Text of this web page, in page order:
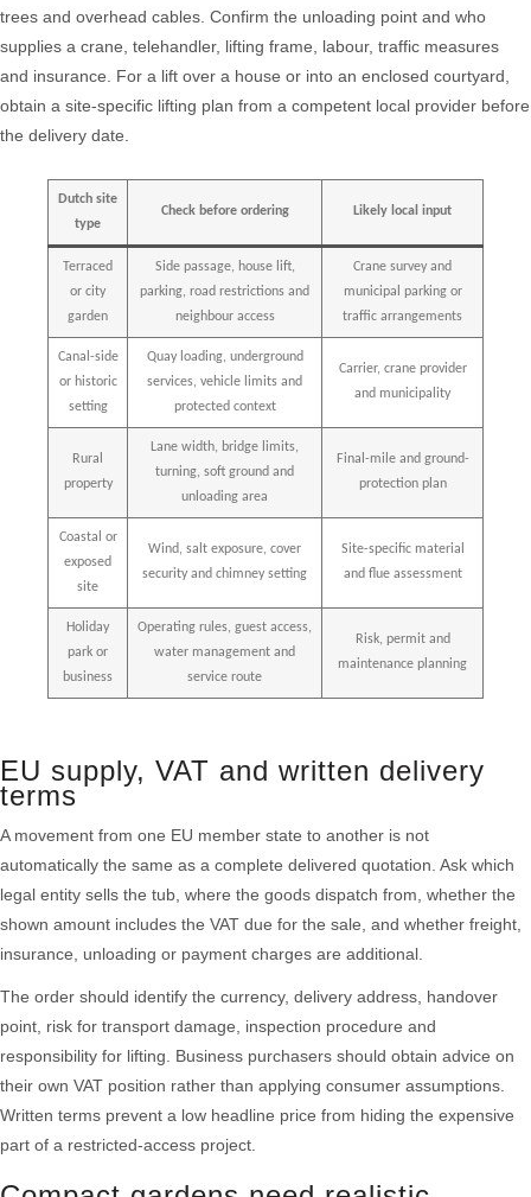
trees and overhead cables. Confirm the unloading point and who
supplies a crane, telehandler, lifting frame, labour, traffic measures
and insurance. For a lift over a house or into an enclosed courtyard,
obtain a site-specific lifting plan from a competent local provider before
the delivery date.
Dutch site
type
Check before ordering Likely local input
Terraced
or city
garden
Side passage, house lift,
parking, road restrictions and
neighbour access
Crane survey and
municipal parking or
traffic arrangements
Canal-side
or historic
setting
Quay loading, underground
services, vehicle limits and
protected context
Carrier, crane provider
and municipality
Rural
property
Lane width, bridge limits,
turning, soft ground and
unloading area
Final-mile and ground-
protection plan
Coastal or
exposed
site
Wind, salt exposure, cover
security and chimney setting
Site-specific material
and flue assessment
Holiday
park or
business
Operating rules, guest access,
water management and
service route
Risk, permit and
maintenance planning
EU supply, VAT and written delivery
terms
A movement from one EU member state to another is not
automatically the same as a complete delivered quotation. Ask which
legal entity sells the tub, where the goods dispatch from, whether the
shown amount includes the VAT due for the sale, and whether freight,
insurance, unloading or payment charges are additional.
The order should identify the currency, delivery address, handover
point, risk for transport damage, inspection procedure and
responsibility for lifting. Business purchasers should obtain advice on
their own VAT position rather than applying consumer assumptions.
Written terms prevent a low headline price from hiding the expensive
part of a restricted-access project.